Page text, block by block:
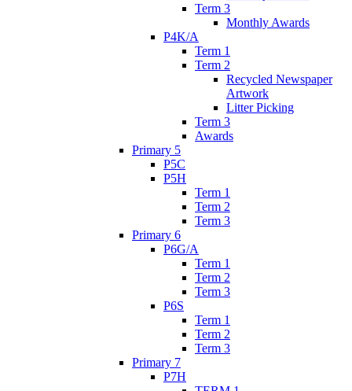
Term 3
Monthly Awards
P4K/A
Term 1
Term 2
Recycled Newspaper
Artwork
Litter Picking
Term 3
Awards
Primary 5
P5C
P5H
Term 1
Term 2
Term 3
Primary 6
P6G/A
Term 1
Term 2
Term 3
P6S
Term 1
Term 2
Term 3
Primary 7
P7H